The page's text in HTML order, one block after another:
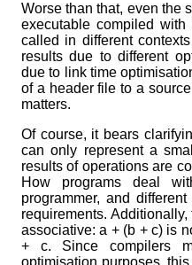
Worse than that, even the
executable compiled
called in different
results due to different
due to link time
of a header file to a
matters.
Of course, it bears
can only represent a
results of operations are
How programs deal
programmer, and
requirements.
associative: a + (b + c) is
+ c. Since compilers
optimisation purposes,